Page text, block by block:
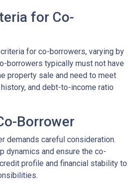
for Co-
for co-borrowers, varying by
borrowers typically must not have
property sale and need to meet
and debt-to-income ratio
Borrower
demands careful consideration.
dynamics and ensure the co-
profile and financial stability to